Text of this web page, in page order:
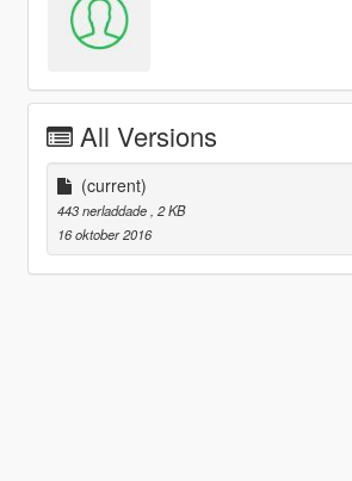
All Versions
(current)
443 nerladdade , 2 KB
16 oktober 2016